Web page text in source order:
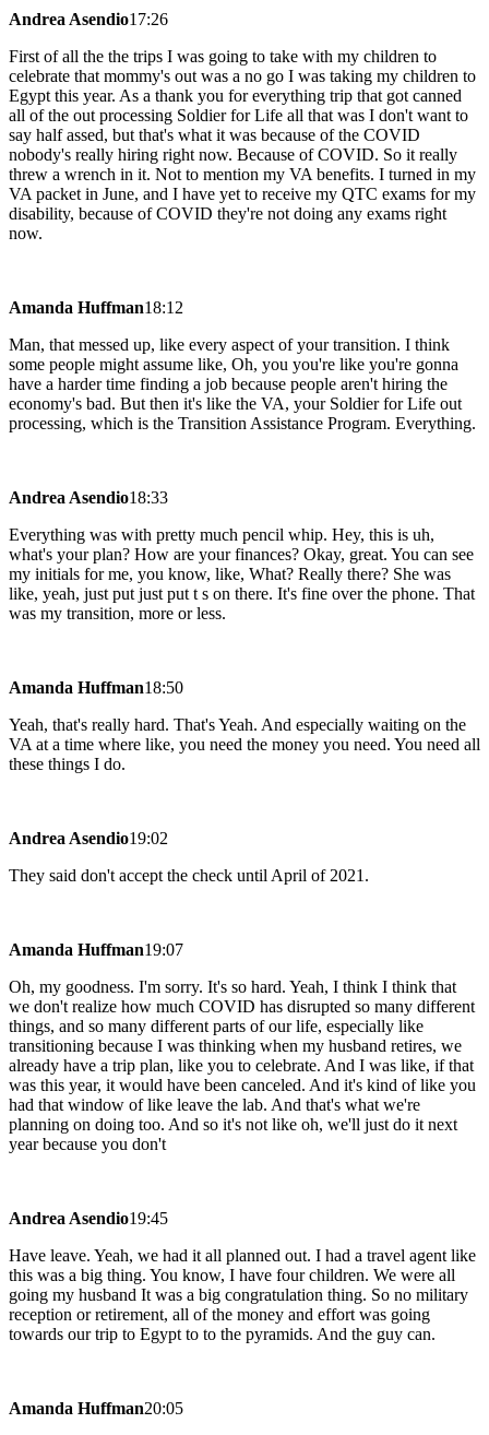
Andrea Asendio17:26
First of all the the trips I was going to take with my children to
celebrate that mommy's out was a no go I was taking my children to
Egypt this year. As a thank you for everything trip that got canned
all of the out processing Soldier for Life all that was I don't want to
say half assed, but that's what it was because of the COVID
nobody's really hiring right now. Because of COVID. So it really
threw a wrench in it. Not to mention my VA benefits. I turned in my
VA packet in June, and I have yet to receive my QTC exams for my
disability, because of COVID they're not doing any exams right
now.
Amanda Huffman18:12
Man, that messed up, like every aspect of your transition. I think
some people might assume like, Oh, you you're like you're gonna
have a harder time finding a job because people aren't hiring the
economy's bad. But then it's like the VA, your Soldier for Life out
processing, which is the Transition Assistance Program. Everything.
Andrea Asendio18:33
Everything was with pretty much pencil whip. Hey, this is uh,
what's your plan? How are your finances? Okay, great. You can see
my initials for me, you know, like, What? Really there? She was
like, yeah, just put just put t s on there. It's fine over the phone. That
was my transition, more or less.
Amanda Huffman18:50
Yeah, that's really hard. That's Yeah. And especially waiting on the
VA at a time where like, you need the money you need. You need all
these things I do.
Andrea Asendio19:02
They said don't accept the check until April of 2021.
Amanda Huffman19:07
Oh, my goodness. I'm sorry. It's so hard. Yeah, I think I think that
we don't realize how much COVID has disrupted so many different
things, and so many different parts of our life, especially like
transitioning because I was thinking when my husband retires, we
already have a trip plan, like you to celebrate. And I was like, if that
was this year, it would have been canceled. And it's kind of like you
had that window of like leave the lab. And that's what we're
planning on doing too. And so it's not like oh, we'll just do it next
year because you don't
Andrea Asendio19:45
Have leave. Yeah, we had it all planned out. I had a travel agent like
this was a big thing. You know, I have four children. We were all
going my husband It was a big congratulation thing. So no military
reception or retirement, all of the money and effort was going
towards our trip to Egypt to to the pyramids. And the guy can.
Amanda Huffman20:05